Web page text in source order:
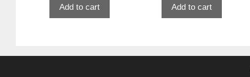
Add to cart Add to cart